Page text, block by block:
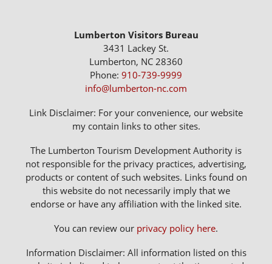
Lumberton Visitors Bureau
3431 Lackey St.
Lumberton, NC 28360
Phone: 910-739-9999
info@lumberton-nc.com
Link Disclaimer: For your convenience, our website
my contain links to other sites.
The Lumberton Tourism Development Authority is
not responsible for the privacy practices, advertising,
products or content of such websites. Links found on
this website do not necessarily imply that we
endorse or have any affiliation with the linked site.
You can review our privacy policy here.
Information Disclaimer: All information listed on this